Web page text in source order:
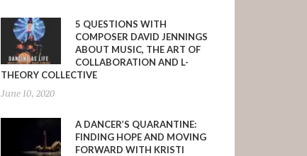
5 QUESTIONS WITH
COMPOSER DAVID JENNINGS
ABOUT MUSIC, THE ART OF
COLLABORATION AND L-
THEORY COLLECTIVE
June 10, 2020
A DANCER’S QUARANTINE:
FINDING HOPE AND MOVING
FORWARD WITH KRISTI